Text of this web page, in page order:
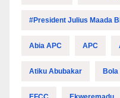
#President Julius Maada
Abia APC APC
Atiku Abubakar Bola